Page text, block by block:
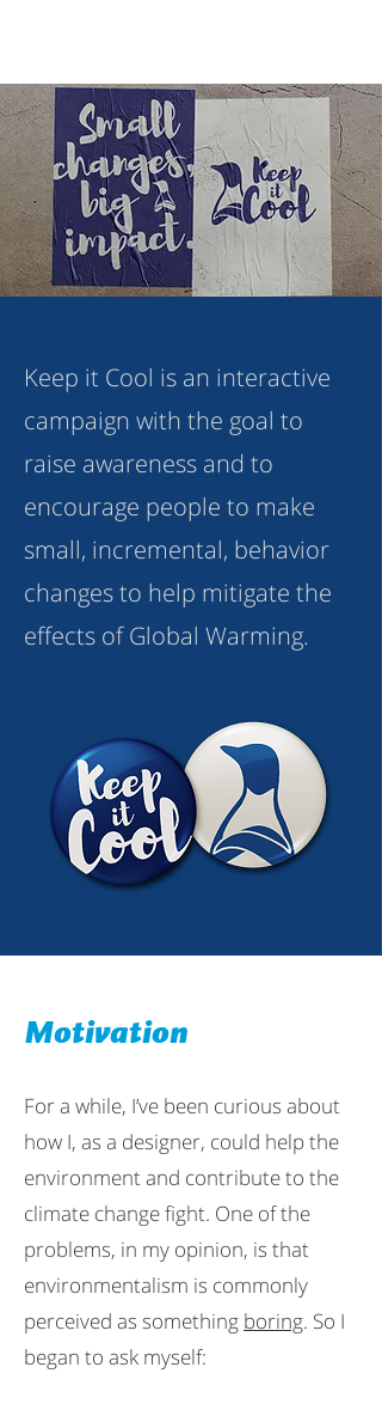
Keep it Cool is an interactive
campaign with the goal to
raise awareness and to
encourage people to make
small, incremental, behavior
changes to help mitigate the
effects of Global Warming.
Motivation
For a while, I’ve been curious about
how I, as a designer, could help the
environment and contribute to the
climate change fight. One of the
problems, in my opinion, is that
environmentalism is commonly
perceived as something boring. So I
began to ask myself: